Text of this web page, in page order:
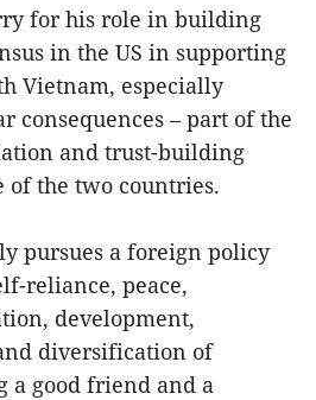
for his role in building
in the US in supporting
Vietnam, especially
consequences – part of the
and trust-building
of the two countries.
pursues a foreign policy
reliance, peace,
development,
diversification of
a good friend and a